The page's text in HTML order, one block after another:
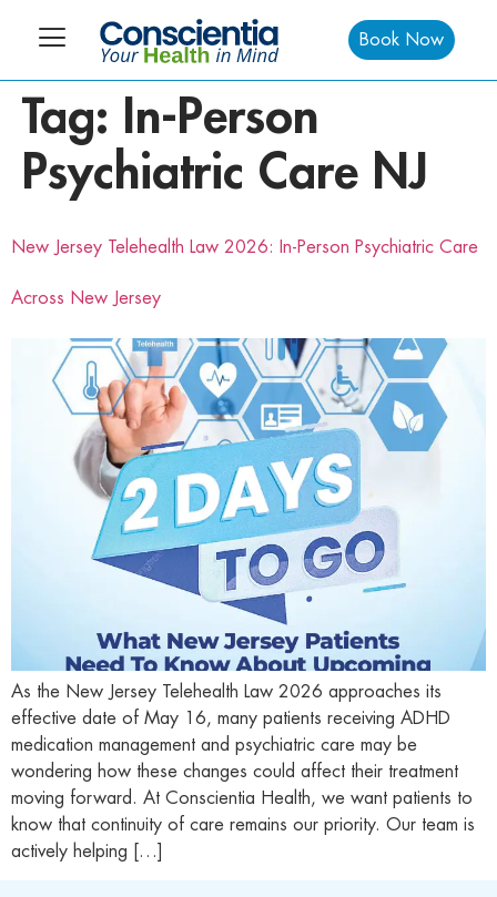
Book Now
Tag:
In-Person
Psychiatric Care NJ
New Jersey Telehealth Law 2026: In-Person Psychiatric Care
Across New Jersey
As the New Jersey Telehealth Law 2026 approaches its
effective date of May 16, many patients receiving ADHD
medication management and psychiatric care may be
wondering how these changes could affect their treatment
moving forward. At Conscientia Health, we want patients to
know that continuity of care remains our priority. Our team is
actively helping […]